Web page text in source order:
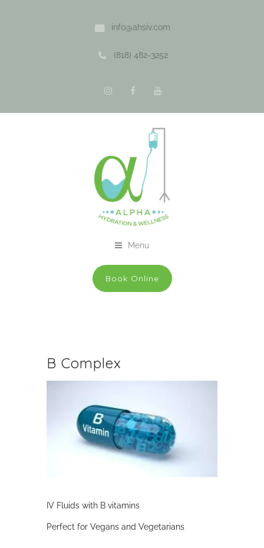
info@ahsiv.com
(818) 482-3252
Menu
Book Online
B Complex
IV Fluids with B vitamins
Perfect for Vegans and Vegetarians